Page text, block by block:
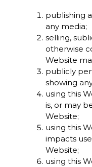
publishing
any media;
selling,
otherwise
Website
publicly
showing
using this
is, or may
Website;
using this
impacts
Website;
using this